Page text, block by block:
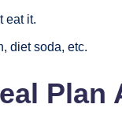
eat it.
diet soda, etc.
Plan